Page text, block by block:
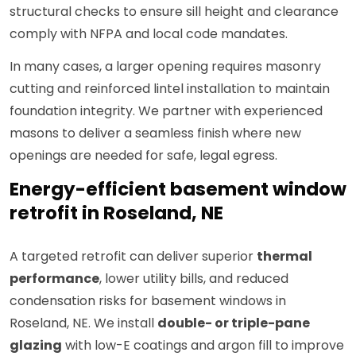
structural checks to ensure sill height and clearance
comply with NFPA and local code mandates.
In many cases, a larger opening requires masonry
cutting and reinforced lintel installation to maintain
foundation integrity. We partner with experienced
masons to deliver a seamless finish where new
openings are needed for safe, legal egress.
Energy-efficient basement window
retrofit in Roseland, NE
A targeted retrofit can deliver superior thermal
performance, lower utility bills, and reduced
condensation risks for basement windows in
Roseland, NE. We install double- or triple-pane
glazing with low-E coatings and argon fill to improve